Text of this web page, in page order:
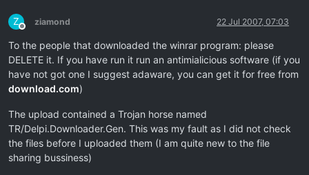
Z
Offline
ziamond 22 Jul 2007, 07:03
To the people that downloaded the winrar program: please
DELETE it. If you have run it run an antimialicious software (if you
have not got one I suggest adaware, you can get it for free from
download.com)
The upload contained a Trojan horse named
TR/Delpi.Downloader.Gen. This was my fault as I did not check
the files before I uploaded them (I am quite new to the file
sharing bussiness)